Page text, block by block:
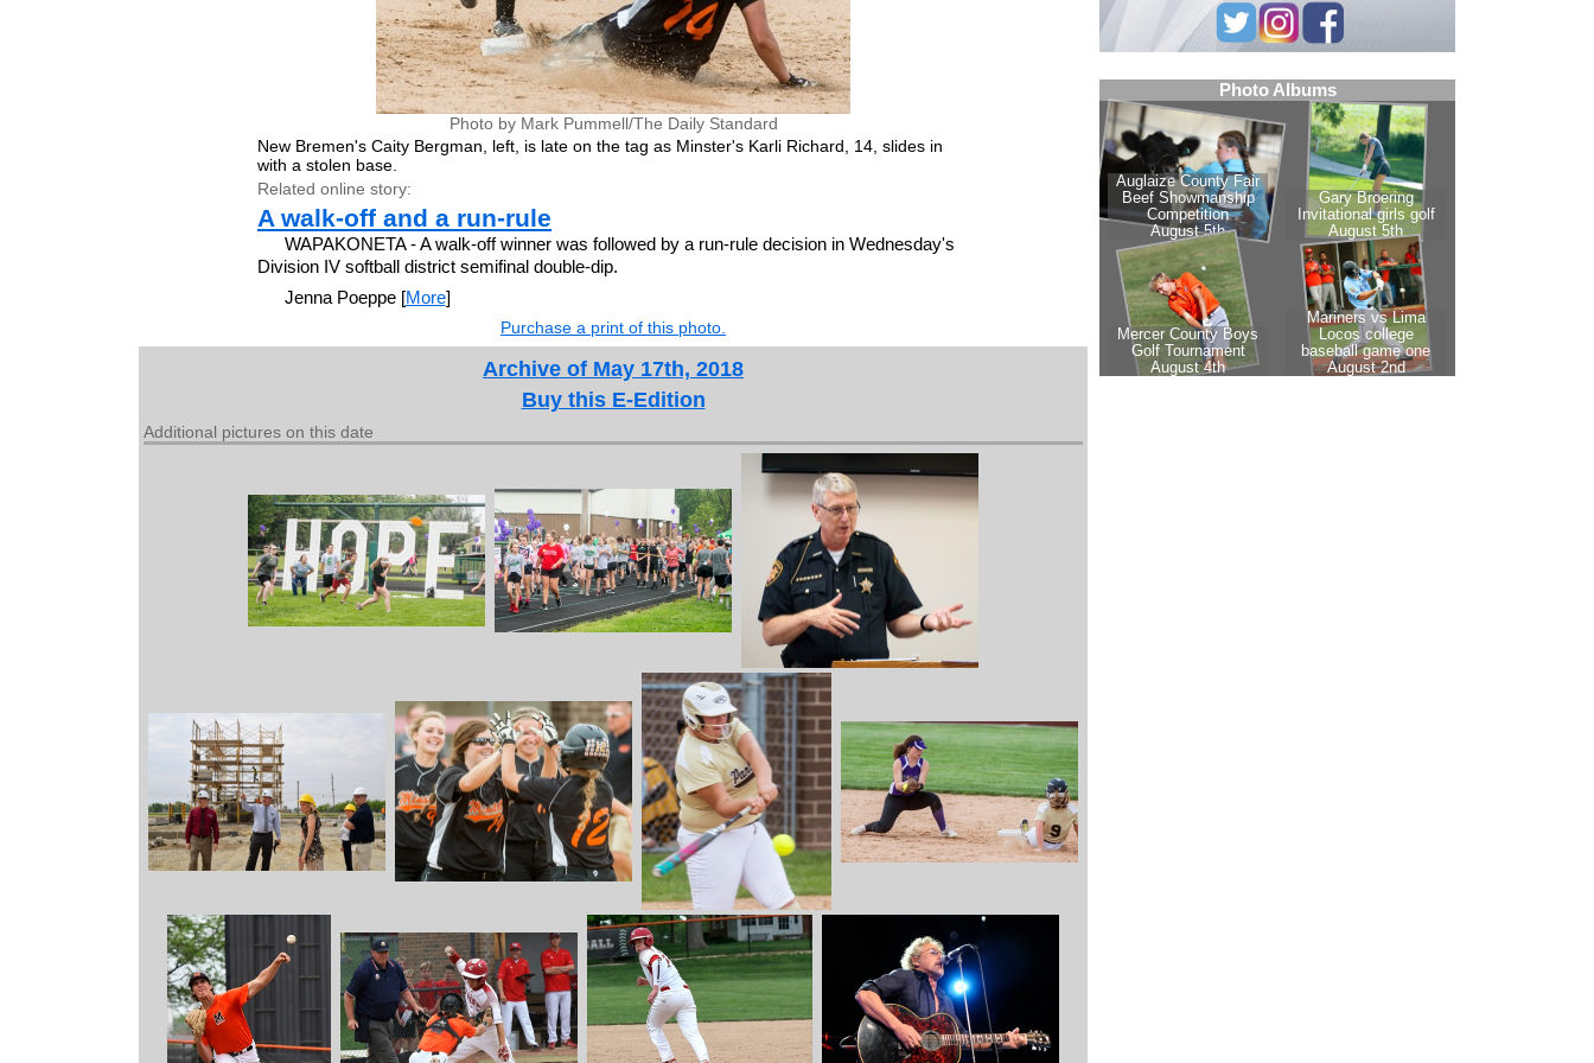
Photo by Mark Pummell/The Daily Standard
New Bremen's Caity Bergman, left, is late on the tag as Minster's Karli Richard, 14, slides in
with a stolen base.
Related online story:
A walk-off and a run-rule
WAPAKONETA - A walk-off winner was followed by a run-rule decision in Wednesday's
Division IV softball district semifinal double-dip.
Jenna Poeppe [More]
Purchase a print of this photo.
Archive of May 17th, 2018
Buy this E-Edition
Additional pictures on this date